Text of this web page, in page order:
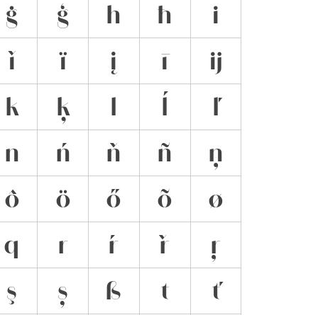
ġ ģ h ħ
i
ǐ ï į ī
ĳ
k ķ l ĺ
ľ
n ń ň ñ
ņ
ô ö ő õ
ø
q r ŕ ř
ŗ
ş ș ß t ť